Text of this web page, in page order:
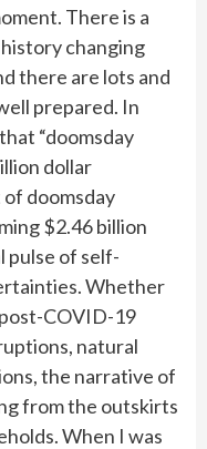
There is a
changing
there are lots and
prepared. In
“doomsday
dollar
doomsday
$2.46 billion
pulse of self-
Whether
COVID-19
natural
the narrative of
from the outskirts
When I was